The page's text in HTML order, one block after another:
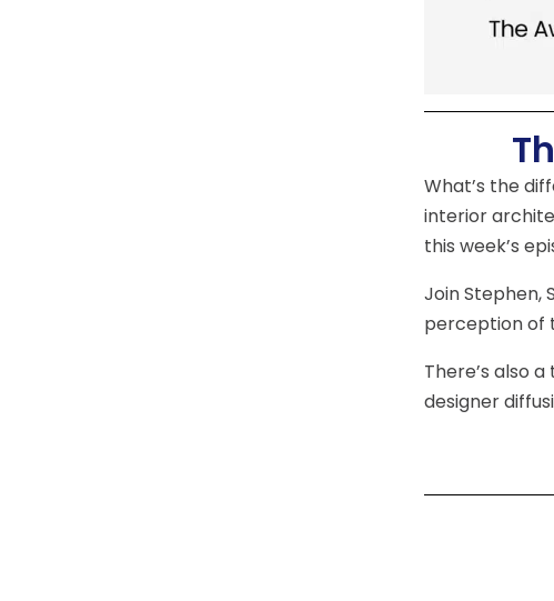
What’s the
interior
this week’s
Join Stephen,
perception of
There’s also
designer